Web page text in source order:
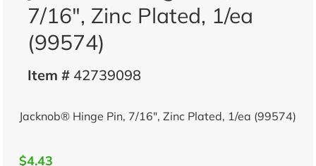
7/16", Zinc Plated, 1/ea
(99574)
Item #42739098
Jacknob® Hinge Pin, 7/16", Zinc Plated, 1/ea (99574)
$4.43